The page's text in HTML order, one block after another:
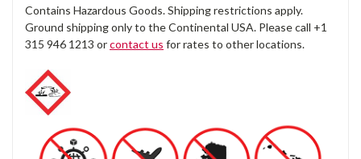
Contains Hazardous Goods. Shipping restrictions apply.
Ground shipping only to the Continental USA. Please call +1
315 946 1213 orcontact us for rates to other locations.